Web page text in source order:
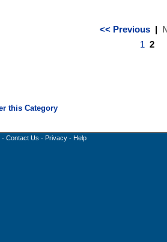
<< Previous|
1 2
- Contact Us - Privacy - Help